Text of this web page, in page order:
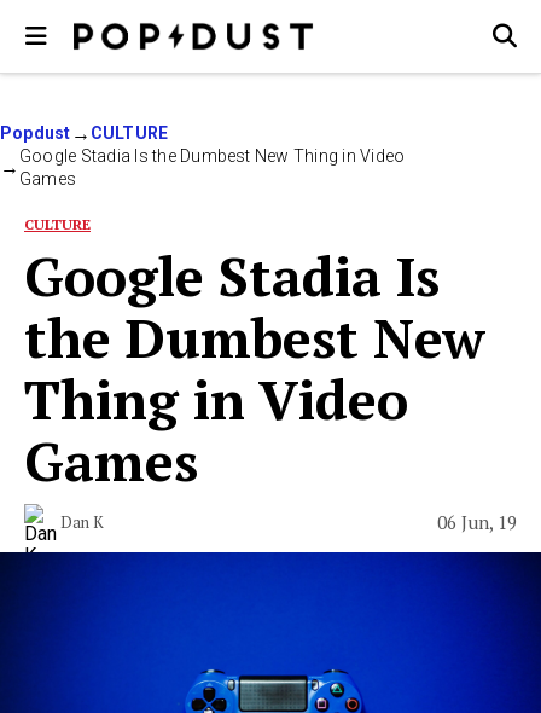
Popdust
CULTURE
Google Stadia Is the Dumbest New Thing in Video
Games
CULTURE
Google Stadia Is
the Dumbest New
Thing in Video
Games
Dan K 06 Jun, 19